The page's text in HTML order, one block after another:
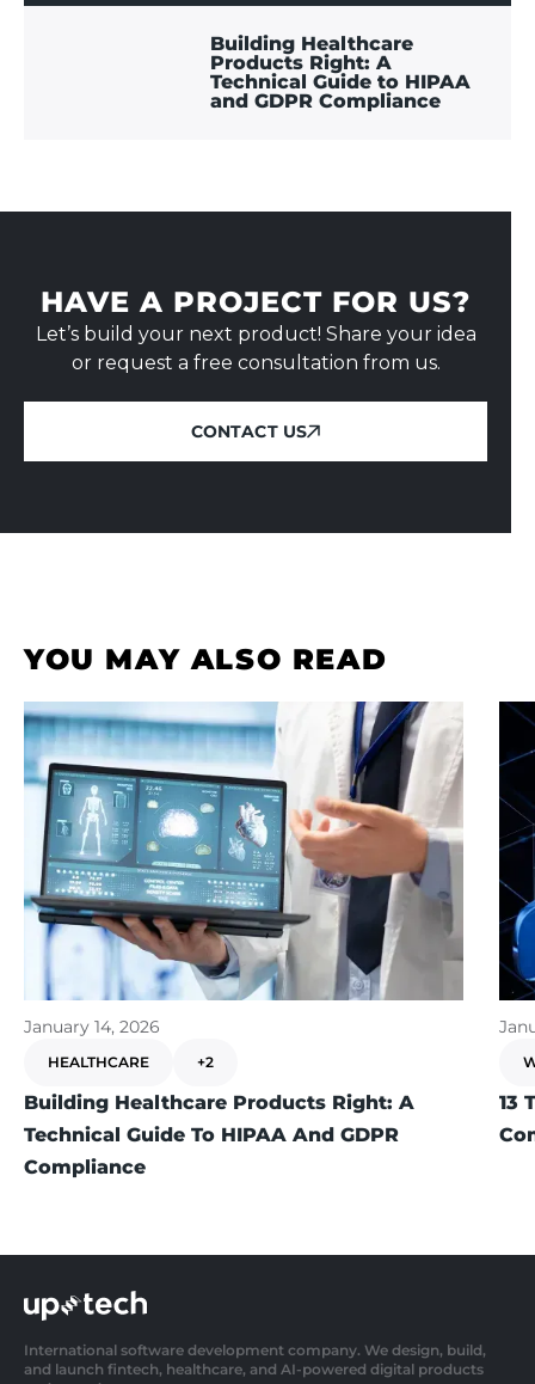
CONTACT
US
Building Healthcare
Products Right: A
Technical Guide to HIPAA
and GDPR Compliance
HAVE A PROJECT FOR US?
Let’s build your next product! Share your idea
or request a free consultation from us.
CONTACT US
CONTACT US
YOU MAY ALSO READ
January 14, 2026
HEALTHCARE +2
Building Healthcare Products Right: A
Technical Guide To HIPAA And GDPR
Compliance
13
International software development company. We design, build,
and launch fintech, healthcare, and AI-powered digital products